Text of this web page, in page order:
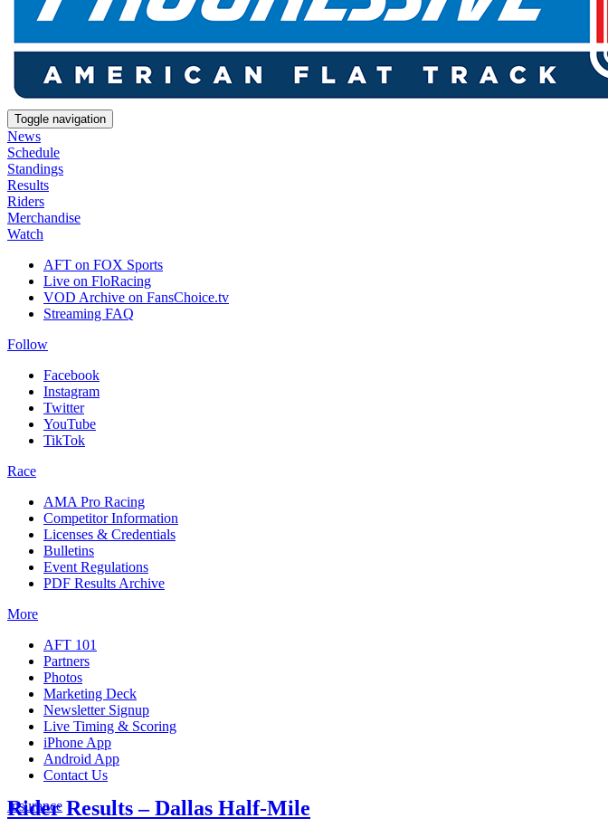
Toggle navigation
News
Schedule
Standings
Results
Riders
Merchandise
Watch
AFT on FOX Sports
Live on FloRacing
VOD Archive on FansChoice.tv
Streaming FAQ
Follow
Facebook
Instagram
Twitter
YouTube
TikTok
Race
AMA Pro Racing
Competitor Information
Licenses & Credentials
Bulletins
Event Regulations
PDF Results Archive
More
AFT 101
Partners
Photos
Marketing Deck
Newsletter Signup
Live Timing & Scoring
iPhone App
Android App
Contact Us
Insurance
Rider Results – Dallas Half-Mile